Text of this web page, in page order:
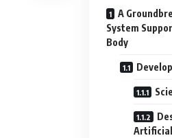
A
System
Body